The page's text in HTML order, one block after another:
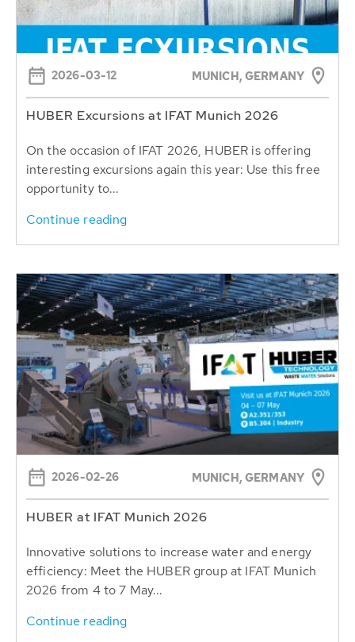
2026-03-12 MUNICH, GERMANY
HUBER Excursions at IFAT Munich 2026
On the occasion of IFAT 2026, HUBER is offering
interesting excursions again this year: Use this free
opportunity to...
Continue reading
2026-02-26 MUNICH, GERMANY
HUBER at IFAT Munich 2026
Innovative solutions to increase water and energy
efficiency: Meet the HUBER group at IFAT Munich
2026 from 4 to 7 May...
Continue reading